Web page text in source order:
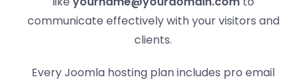
communicate effectively with your visitors and
clients.
Every Joomla hosting plan includes pro email